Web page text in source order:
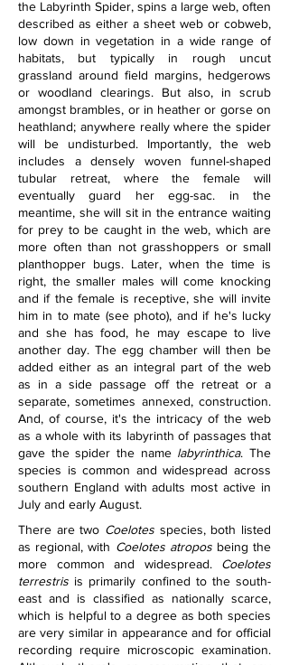
the Labyrinth Spider, spins a large web, often
described as either a sheet web or cobweb,
low down in vegetation in a wide range of
habitats, but typically in rough uncut
grassland around field margins, hedgerows
or woodland clearings. But also, in scrub
amongst brambles, or in heather or gorse on
heathland; anywhere really where the spider
will be undisturbed. Importantly, the web
includes a densely woven funnel-shaped
tubular retreat, where the female will
eventually guard her egg-sac. in the
meantime, she will sit in the entrance waiting
for prey to be caught in the web, which are
more often than not grasshoppers or small
planthopper bugs. Later, when the time is
right, the smaller males will come knocking
and if the female is receptive, she will invite
him in to mate (see photo), and if he's lucky
and she has food, he may escape to live
another day. The egg chamber will then be
added either as an integral part of the web
as in a side passage off the retreat or a
separate, sometimes annexed, construction.
And, of course, it's the intricacy of the web
as a whole with its labyrinth of passages that
gave the spider the name labyrinthica. The
species is common and widespread across
southern England with adults most active in
July and early August.
There are two Coelotes species, both listed
as regional, with Coelotes atropos being the
more common and widespread. Coelotes
terrestris is primarily confined to the south-
east and is classified as nationally scarce,
which is helpful to a degree as both species
are very similar in appearance and for official
recording require microscopic examination.